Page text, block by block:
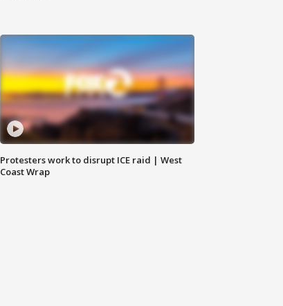
Protesters work to disrupt ICE raid | West
Coast Wrap